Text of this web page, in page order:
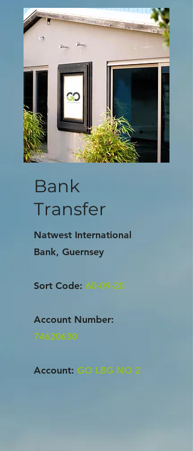
Bank
Transfer
Natwest International
Bank, Guernsey
Sort Code: 60-09-20
Account Number:
74620630
Account: GO LBG NO 2